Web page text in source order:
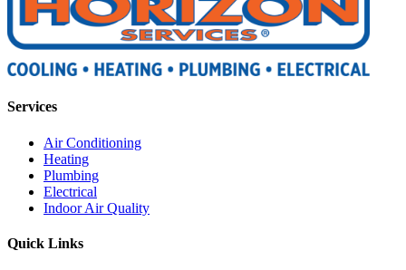
Services
Air Conditioning
Heating
Plumbing
Electrical
Indoor Air Quality
Quick Links